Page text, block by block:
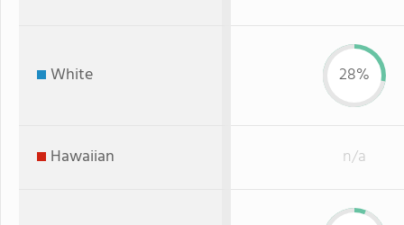
White 28%
Hawaiian n/a